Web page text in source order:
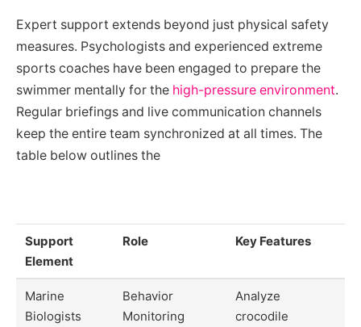
Expert support extends beyond just physical safety
measures. Psychologists and experienced extreme
sports coaches have been engaged to prepare the
swimmer mentally for the high-pressure environment.
Regular briefings and live communication channels
keep the entire team synchronized at all times. The
table below outlines the
Support
Element
Role Key Features
Marine
Biologists
Behavior
Monitoring
Analyze
crocodile